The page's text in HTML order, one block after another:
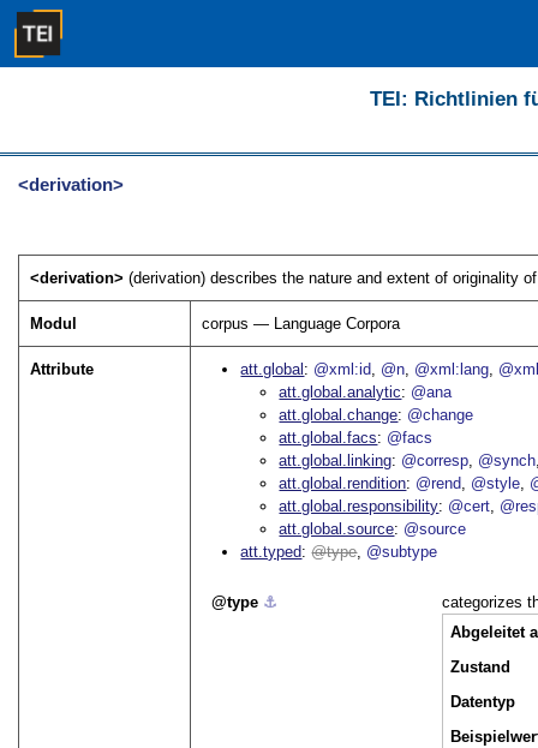
TEI: Richtlinien
<derivation>
<derivation>(derivation) describes the nature and extent of originality
Modul corpus — Language Corpora
Attribute att.global @xml:id @n @xml:lang
att.global.analytic
@ana
att.global.change @change
att.global.facs
@facs
att.global.linking @corresp @synch
att.global.rendition @rend @style
att.global.responsibility @cert
att.global.source @source
att.typed
type @subtype
type ⚓︎
categorizes
Abgeleitet
Zustand
Datentyp